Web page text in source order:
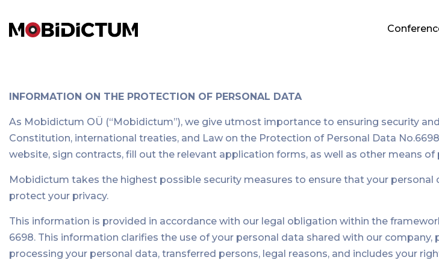
INFORMATION ON THE PROTECTION OF PERSONAL DATA
As Mobidictum OÜ (“Mobidictum”), we give utmost importance to ensuring security
Constitution, international treaties, and Law on the Protection of Personal Data
website, sign contracts, fill out the relevant application forms, as well as other means
Mobidictum takes the highest possible security measures to ensure that your
protect your privacy.
This information is provided in accordance with our legal obligation within the
6698. This information clarifies the use of your personal data shared with our
processing your personal data, transferred persons, legal reasons, and includes your